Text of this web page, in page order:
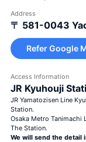
Address
〒 581-0043
Refer Google
Access Information
JR Kyuhouji
JR Yamatozisen Line
Station.
Osaka Metro Tanimachi
The Station.
We will send the detail